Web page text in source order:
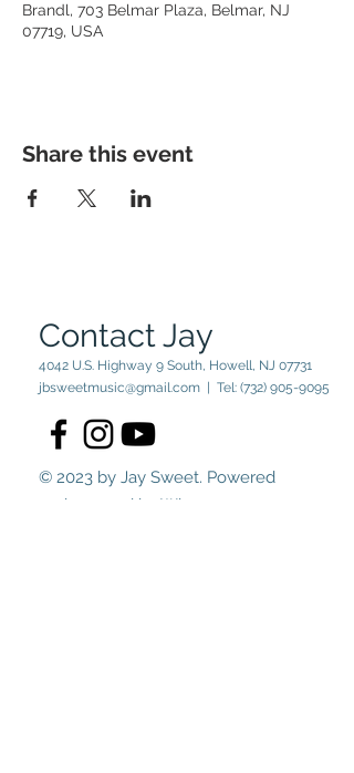
Brandl, 703 Belmar Plaza, Belmar, NJ
07719, USA
Share this event
Contact Jay
4042 U.S. Highway 9 South, Howell, NJ 07731
jbsweetmusic@gmail.com | Tel: (732) 905-9095
© 2023 by Jay Sweet. Powered
and secured by Wix